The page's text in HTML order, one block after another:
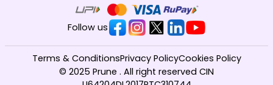
Follow us
© 2025 Prune . All right reserved CIN
Terms & ConditionsPrivacy PolicyCookies Policy